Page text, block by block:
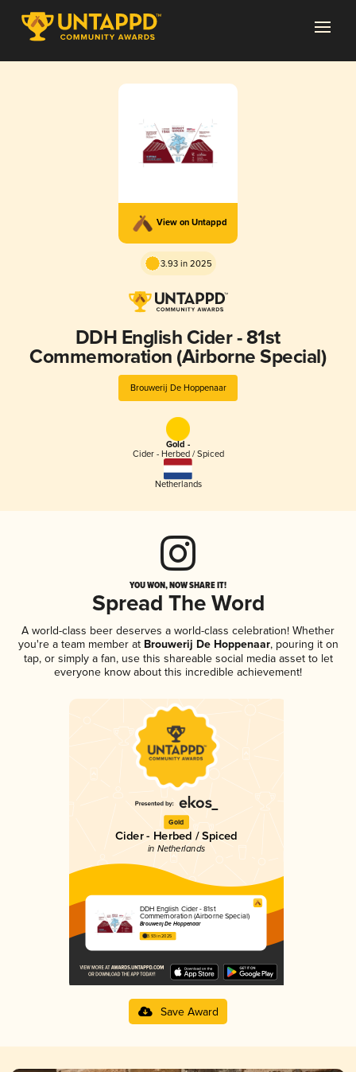
View on Untappd
3.93 in 2025
DDH English Cider - 81st
Commemoration (Airborne Special)
Brouwerij De Hoppenaar
Gold -
Cider - Herbed / Spiced
Netherlands
YOU WON, NOW SHARE IT!
Spread The Word
A world-class beer deserves a world-class celebration! Whether
you're a team member atBrouwerij De Hoppenaar, pouring it on
tap, or simply a fan, use this shareable social media asset to let
everyone know about this incredible achievement!
Gold
Cider - Herbed / Spiced
in Netherlands
DDH English Cider - 81st
Commemoration (Airborne Special)
Brouwerij De Hoppenaar
3.93 in 2025
Save Award